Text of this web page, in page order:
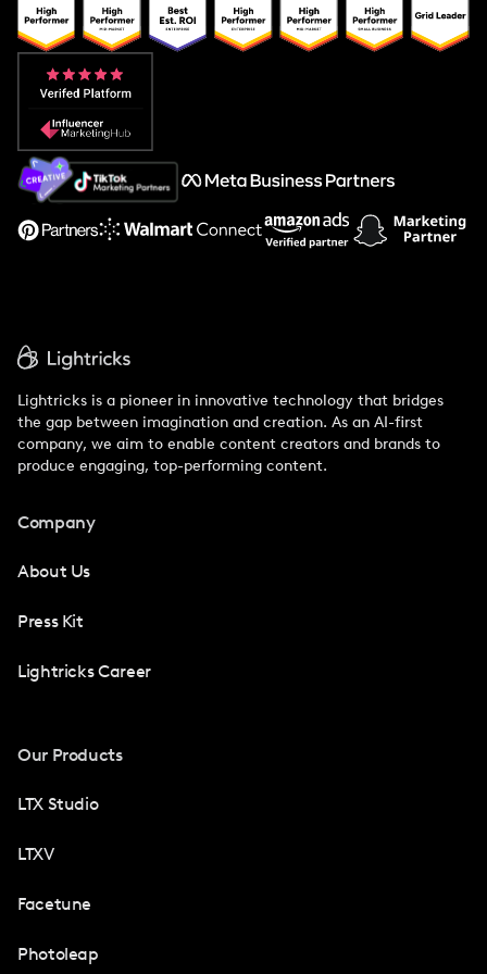
Popular Pays vs. Upfluence
Popular Pays vs. Aspire
Popular Pays vs. Social Cat
About Us
Support
Lightricks is a pioneer in innovative technology that bridges
the gap between imagination and creation. As an AI-first
company, we aim to enable content creators and brands to
produce engaging, top-performing content.
Company
About Us
Press Kit
Lightricks Career
Our Products
LTX Studio
LTXV
Facetune
Photoleap